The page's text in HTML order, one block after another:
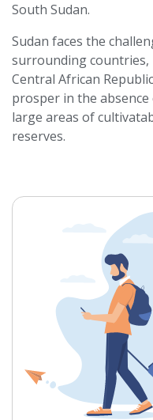
South Sudan.
Sudan faces the
surrounding countries,
Central African
prosper in the
large areas of
reserves.